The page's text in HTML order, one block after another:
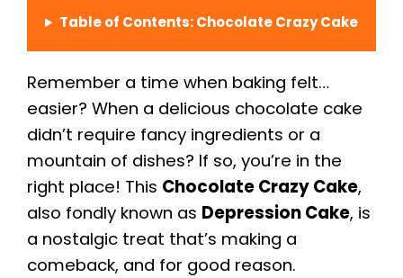
Table of Contents: Chocolate Crazy Cake
Remember a time when baking felt…
easier? When a delicious chocolate cake
didn’t require fancy ingredients or a
mountain of dishes? If so, you’re in the
right place! This Chocolate Crazy Cake,
also fondly known as Depression Cake, is
a nostalgic treat that’s making a
comeback, and for good reason.